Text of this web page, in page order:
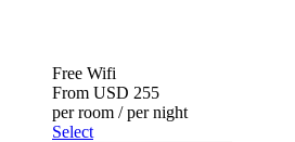
Free Wifi
From USD 255
per room / per night
Select